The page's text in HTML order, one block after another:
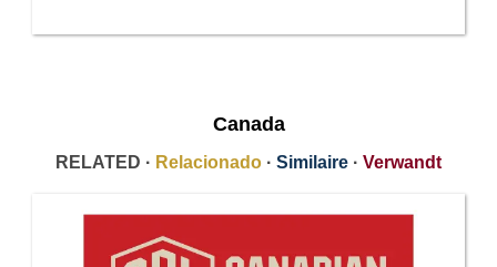
Canada
RELATED · Relacionado · Similaire · Verwandt